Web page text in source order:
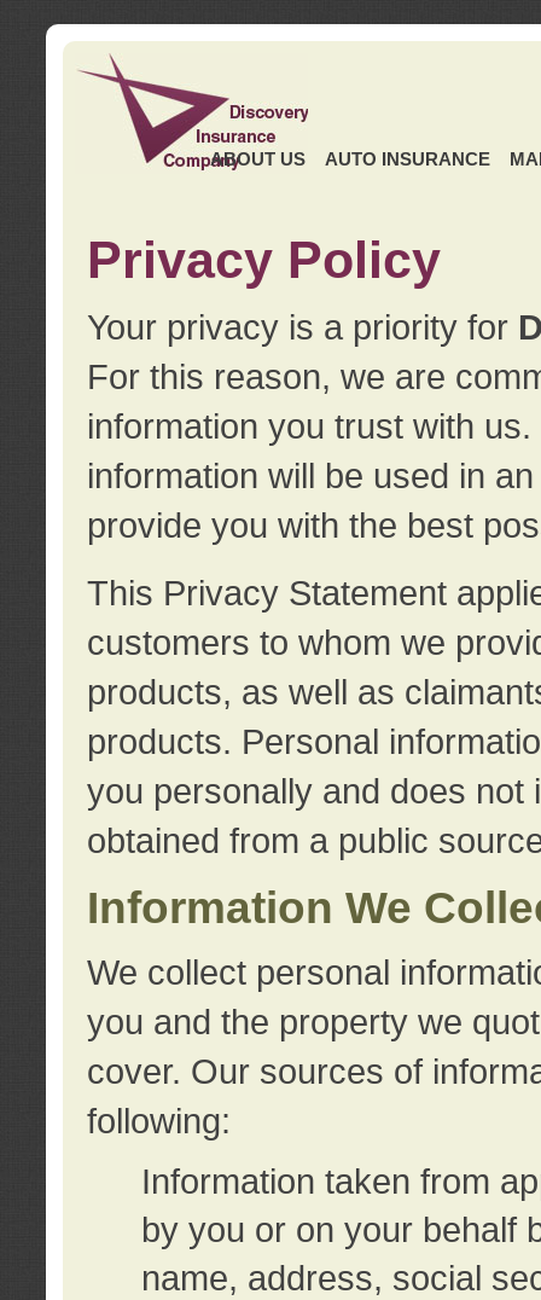
ABOUT US AUTO INSURANCE
Privacy Policy
Your privacy is a priority for
For this reason, we are
information you trust with
information will be used in
provide you with the best
This Privacy Statement
customers to whom we
products, as well as
products. Personal
you personally and does not
obtained from a public
Information We
We collect personal
you and the property we
cover. Our sources of
following:
Information taken from
by you or on your behalf
name, address, social